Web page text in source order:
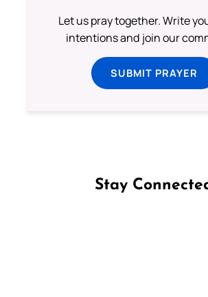
Let us pray together. Write
intentions and join our
SUBMIT PRAYER
Stay